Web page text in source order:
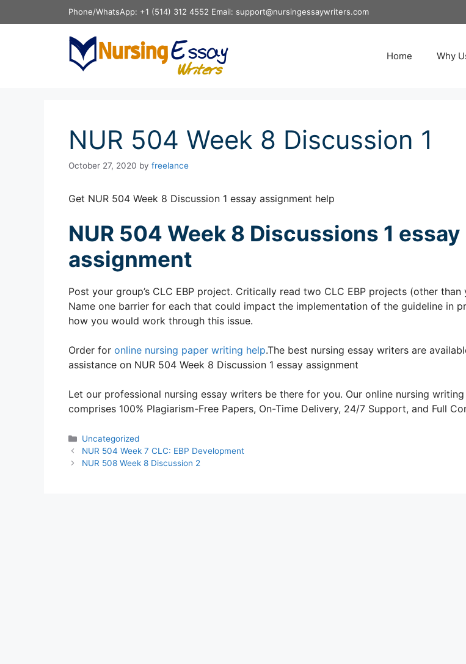
to
Phone/WhatsApp: +1 (514) 312 4552 Email: support@nursingessaywriters.com
Home Why
NUR 504 Week 8 Discussion 1
October 27, 2020 by freelance
Get NUR 504 Week 8 Discussion 1 essay assignment help
NUR 504 Week 8 Discussions 1 essay
assignment
Post your group’s CLC EBP project. Critically read two CLC EBP projects (other than
Name one barrier for each that could impact the implementation of the guideline in
how you would work through this issue.
Order for online nursing paper writing help.The best nursing essay writers are
assistance on NUR 504 Week 8 Discussion 1 essay assignment
Let our professional nursing essay writers be there for you. Our online nursing
comprises 100% Plagiarism-Free Papers, On-Time Delivery, 24/7 Support, and Full
Categories
Uncategorized
NUR 504 Week 7 CLC: EBP Development
NUR 508 Week 8 Discussion 2